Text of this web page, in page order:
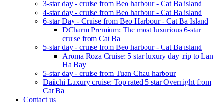
3-star day - cruise from Beo harbour - Cat Ba island
4-star day - cruise from Beo harbour - Cat Ba island
6-star Day - Cruise from Beo Harbour - Cat Ba Island
DCharm Premium: The most luxurious 6-star
cruise from Cat Ba
5-star day - cruise from Beo harbour - Cat Ba island
Aroma Roza Cruise: 5 star luxury day trip to Lan
Ha Bay
5-star day - cruise from Tuan Chau harbour
Daiichi Luxury cruise: Top rated 5 star Overnight from
Cat Ba
Contact us